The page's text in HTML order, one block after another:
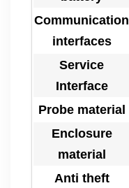
Communication
interfaces
Service
Interface
Probe material
Enclosure
material
Anti theft